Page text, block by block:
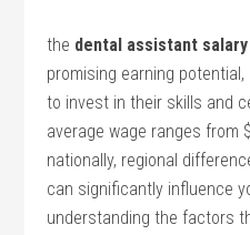
the dental assistant
promising earning
to invest in their skills and
average wage ranges from
nationally, regional
can significantly ⁤influence
understanding the factors